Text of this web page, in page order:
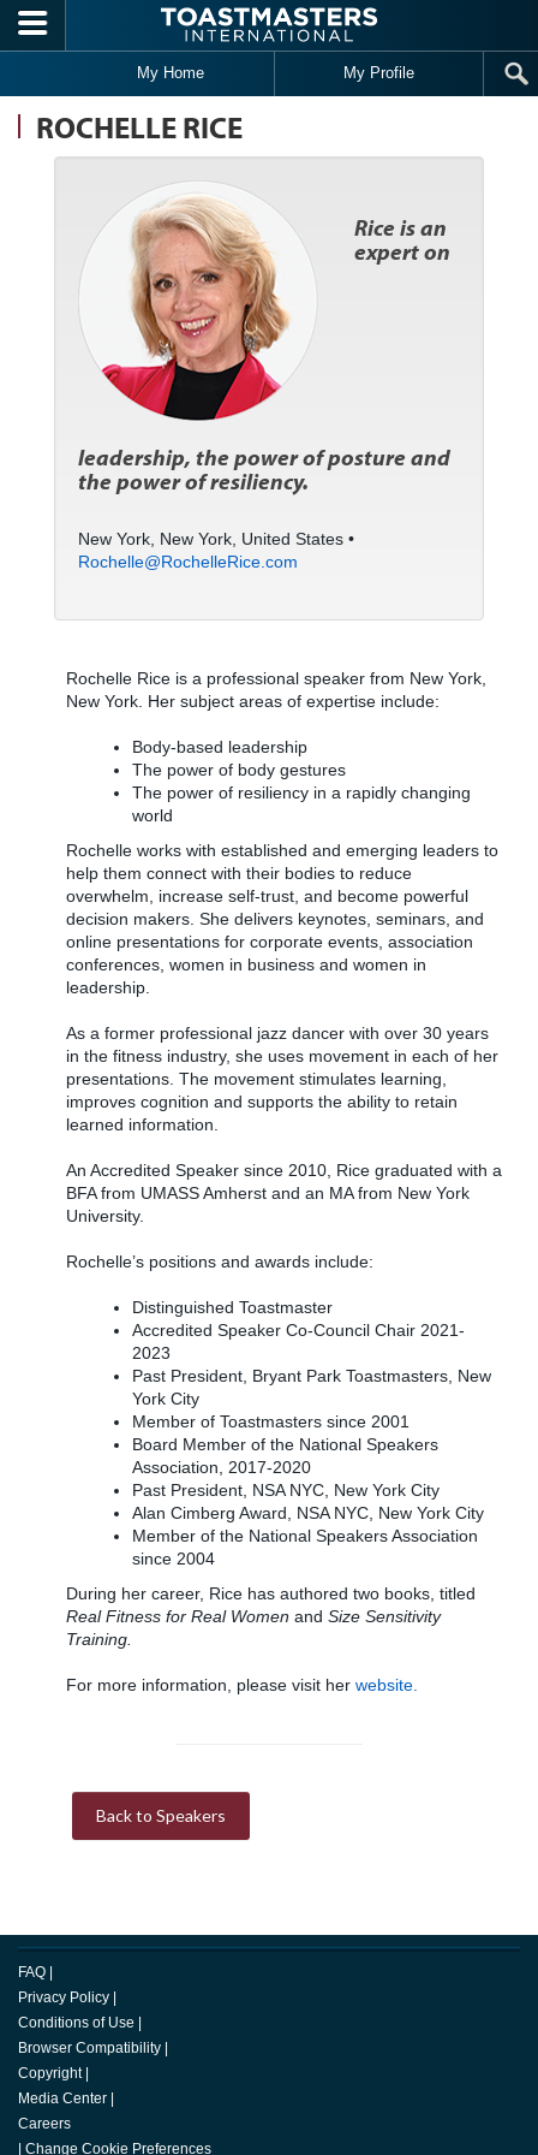
Skip to main content
My Home My Profile
ROCHELLE RICE
Rice is an
expert on
leadership, the power of posture and
the power of resiliency.
New York, New York, United States •
Rochelle@RochelleRice.com
Rochelle Rice is a professional speaker from New York,
New York. Her subject areas of expertise include:
Body-based leadership
The power of body gestures
The power of resiliency in a rapidly changing
world
Rochelle works with established and emerging leaders to
help them connect with their bodies to reduce
overwhelm, increase self-trust, and become powerful
decision makers. She delivers keynotes, seminars, and
online presentations for corporate events, association
conferences, women in business and women in
leadership.
As a former professional jazz dancer with over 30 years
in the fitness industry, she uses movement in each of her
presentations. The movement stimulates learning,
improves cognition and supports the ability to retain
learned information.
An Accredited Speaker since 2010, Rice graduated with a
BFA from UMASS Amherst and an MA from New York
University.
Rochelle’s positions and awards include:
Distinguished Toastmaster
Accredited Speaker Co-Council Chair 2021-
2023
Past President, Bryant Park Toastmasters, New
York City
Member of Toastmasters since 2001
Board Member of the National Speakers
Association, 2017-2020
Past President, NSA NYC, New York City
Alan Cimberg Award, NSA NYC, New York City
Member of the National Speakers Association
since 2004
During her career, Rice has authored two books, titled
Real Fitness for Real Women and Size Sensitivity
Training.
For more information, please visit her website.
Back to Speakers
FAQ
Privacy Policy
Conditions of Use
Browser Compatibility
Copyright
Media Center
Careers
Change Cookie Preferences